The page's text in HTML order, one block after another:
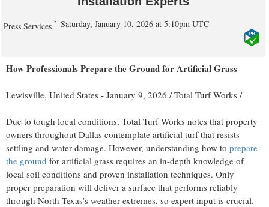
Press Services Saturday, January 10, 2026 at 5:10pm UTC
How Professionals Prepare the Ground for Artificial Grass
Lewisville, United States - January 9, 2026 / Total Turf Works /
Due to tough local conditions, Total Turf Works notes that property
owners throughout Dallas contemplate artificial turf that resists
settling and water damage. However, understanding how to prepare
the ground for artificial grass requires an in-depth knowledge of
local soil conditions and proven installation techniques. Only
proper preparation will deliver a surface that performs reliably
through North Texas’s weather extremes, so expert input is crucial.